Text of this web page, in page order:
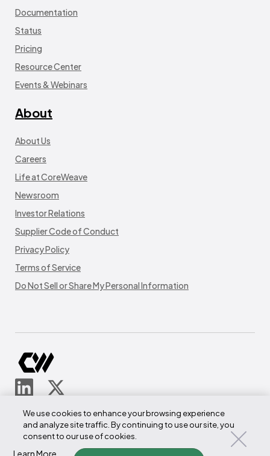
Documentation
Status
Pricing
Resource Center
Events & Webinars
About
About Us
Careers
Life at CoreWeave
Newsroom
Investor Relations
Supplier Code of Conduct
Privacy Policy
Terms of Service
Do Not Sell or Share My Personal Information
290 W Mt Pleasant Ave
Suite 4100
Livingston, NJ 07039
We use cookies to enhance your browsing experience
and analyze site traffic. By continuing to use our site, you
consent to our use of cookies.
Learn More